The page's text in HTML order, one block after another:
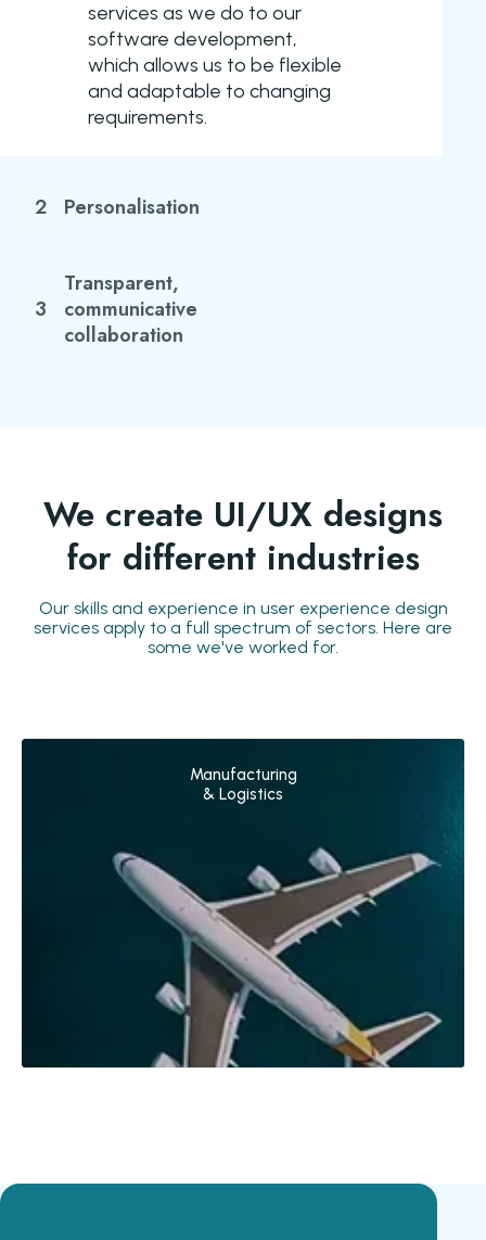
services as we do to our
software development,
which allows us to be flexible
and adaptable to changing
requirements.
2 Personalisation
3
Transparent,
communicative
collaboration
We create UI/UX designs
for different industries
Our skills and experience in user experience design
services apply to a full spectrum of sectors. Here are
some we've worked for.
Manufacturing
& Logistics